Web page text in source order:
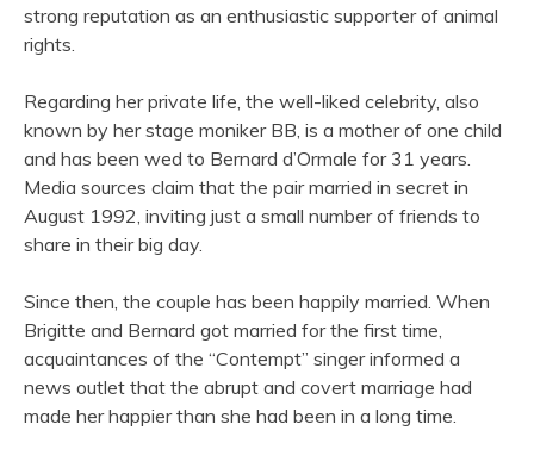
strong reputation as an enthusiastic supporter of animal
rights.
Regarding her private life, the well-liked celebrity, also
known by her stage moniker BB, is a mother of one child
and has been wed to Bernard d’Ormale for 31 years.
Media sources claim that the pair married in secret in
August 1992, inviting just a small number of friends to
share in their big day.
Since then, the couple has been happily married. When
Brigitte and Bernard got married for the first time,
acquaintances of the “Contempt” singer informed a
news outlet that the abrupt and covert marriage had
made her happier than she had been in a long time.